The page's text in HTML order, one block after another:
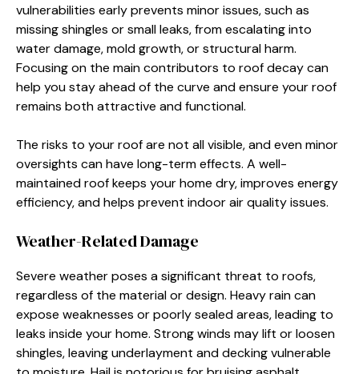
vulnerabilities early prevents minor issues, such as
missing shingles or small leaks, from escalating into
water damage, mold growth, or structural harm.
Focusing on the main contributors to roof decay can
help you stay ahead of the curve and ensure your roof
remains both attractive and functional.
The risks to your roof are not all visible, and even minor
oversights can have long-term effects. A well-
maintained roof keeps your home dry, improves energy
efficiency, and helps prevent indoor air quality issues.
Weather-Related Damage
Severe weather poses a significant threat to roofs,
regardless of the material or design. Heavy rain can
expose weaknesses or poorly sealed areas, leading to
leaks inside your home. Strong winds may lift or loosen
shingles, leaving underlayment and decking vulnerable